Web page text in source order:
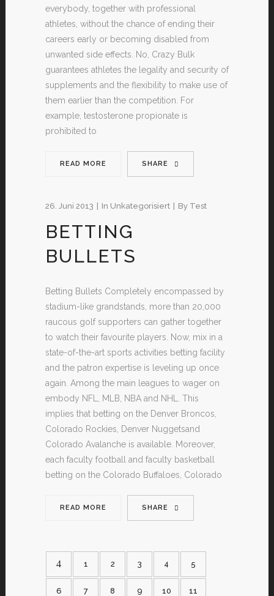
everybody, together with professional
athletes, without the chance of ending their
careers early or becoming disabled from
unwanted side effects. No, Crazy Bulk
guarantees athletes the legality and security of
supplements and the flexibility to make use of
them earlier than the competition. For
example, testosterone propionate is
prohibited to
READ MORE SHARE
26. Juni 2013 In Unkategorisiert By Test
BETTING
BULLETS
Betting Bullets Completely encompassed by
stadium-like grandstands, more than 20,000
raucous golf supporters can gather together
to watch their favourite players. Now, mix in a
state-of-the-art sports activities betting facility
and the patron expertise is leveling up once
again. Among the main leagues to wager on
embody NFL, MLB, NBA and NHL. This
implies that betting on the Denver Broncos,
Colorado Rockies, Denver Nuggetsand
Colorado Avalanche is available. Moreover,
each faculty football and faculty basketball
betting on the Colorado Buffaloes, Colorado
READ MORE SHARE
1 2 3 4 5
6 7 8 9 10 11